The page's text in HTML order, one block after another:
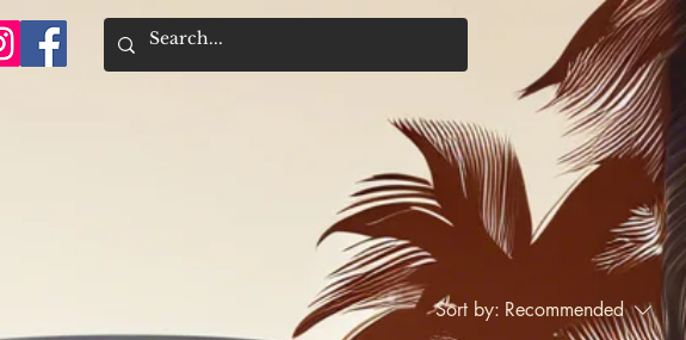
Sort by: Recommended